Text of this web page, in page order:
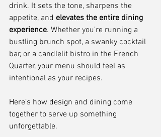
drink. It sets the tone, sharpens the
appetite, and elevates the entire dining
experience. Whether you’re running a
bustling brunch spot, a swanky cocktail
bar, or a candlelit bistro in the French
Quarter, your menu should feel as
intentional as your recipes.
Here’s how design and dining come
together to serve up something
unforgettable.